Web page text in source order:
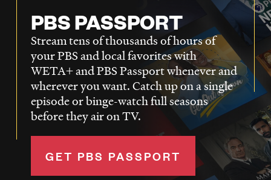
PBS PASSPORT
Stream tens of thousands of hours of
your PBS and local favorites with
WETA+ and PBS Passport whenever and
wherever you want. Catch up on a single
episode or binge-watch full seasons
before they air on TV.
GET PBS PASSPORT